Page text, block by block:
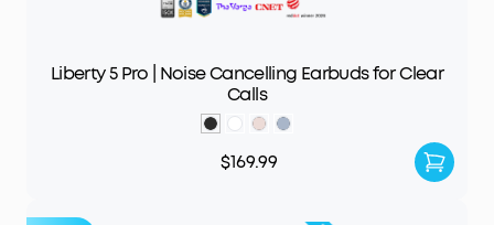
Liberty 5 Pro | Noise Cancelling Earbuds for Clear
Calls
$169.99